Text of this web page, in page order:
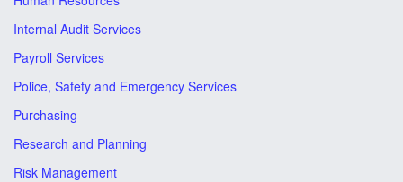
Internal Audit Services
Payroll Services
Police, Safety and Emergency Services
Purchasing
Research and Planning
Risk Management